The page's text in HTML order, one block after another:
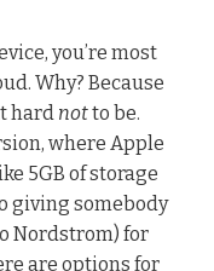
you’re most
Why? Because
hard notto be.
where Apple
5GB of storage
giving somebody
Nordstrom) for
are options for